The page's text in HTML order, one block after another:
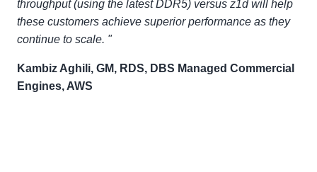
throughput (using the latest DDR5) versus z1d will help
these customers achieve superior performance as they
continue to scale. "
Kambiz Aghili, GM, RDS, DBS Managed Commercial
Engines, AWS